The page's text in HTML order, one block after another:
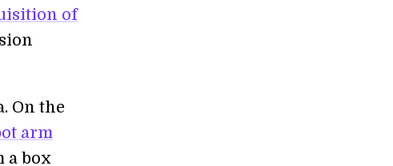
of
On the
arm
a box